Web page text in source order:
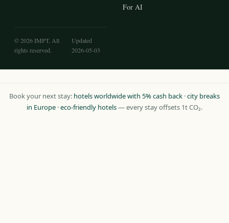
For AI
© 2026 IMPT. All
rights reserved.
Updated
2026-05-03
Book your next stay: hotels worldwide with 5% cash back ·city breaks
in Europe ·eco-friendly hotels— every stay offsets 1t CO₂.